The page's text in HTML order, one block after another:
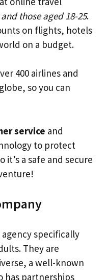
those aged 18-25.
on flights, hotels
on a budget.
400 airlines and
so you can
service and
to protect
it’s a safe and secure
specifically
They are
a well-known
has partnerships